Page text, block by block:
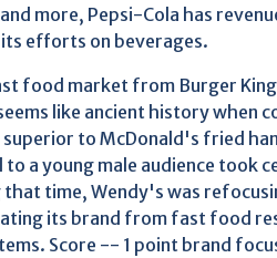
more, Pepsi-Cola has
efforts on beverages.
food market from Burger
like ancient history when
to McDonald's fried
a young male audience took
that time, Wendy's was
its brand from fast food
Score -- 1 point brand